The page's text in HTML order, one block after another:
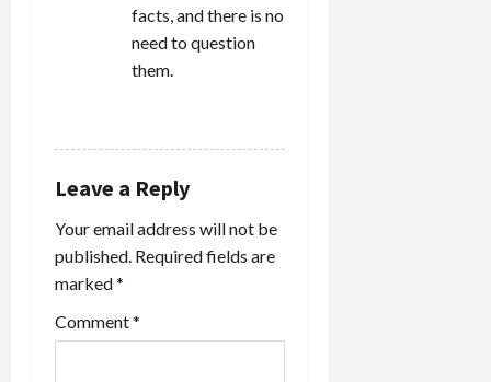
facts, and there is no
need to question
them.
Leave a Reply
Your email address will not be
published. Required fields are
marked*
Comment*